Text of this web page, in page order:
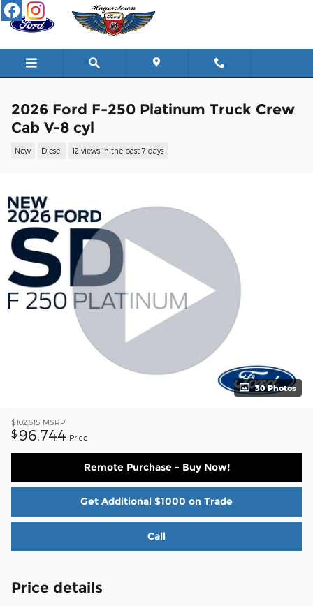
Skip to main content
2026 Ford F-250 Platinum Truck Crew
Cab V-8 cyl
New Diesel 12 views in the past 7 days
30 Photos
$102,615 MSRP1
$ 96,744 Price
Remote Purchase - Buy Now!
Get Additional $1000 on Trade
Call
Price details